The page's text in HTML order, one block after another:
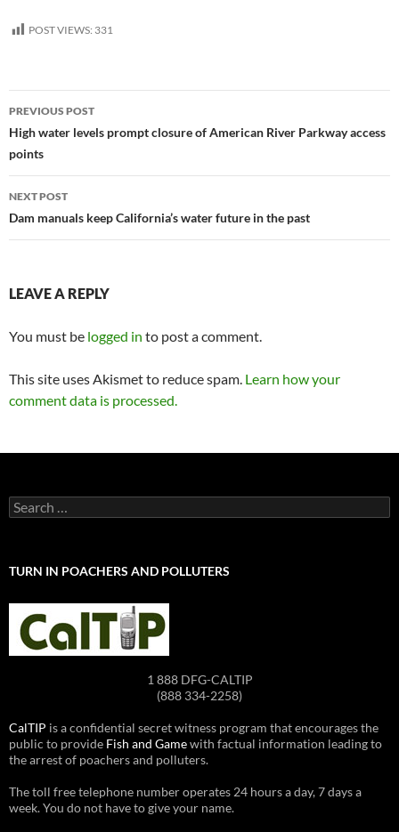
POST VIEWS: 331
Post
navigation
PREVIOUS POST
High water levels prompt closure of American River Parkway access
points
NEXT POST
Dam manuals keep California’s water future in the past
LEAVE A REPLY
You must be logged in to post a comment.
This site uses Akismet to reduce spam. Learn how your
comment data is processed.
Search
for:
TURN IN POACHERS AND POLLUTERS
1 888 DFG-CALTIP
(888 334-2258)
CalTIP is a confidential secret witness program that encourages the
public to provide Fish and Gamewith factual information leading to
the arrest of poachers and polluters.
The toll free telephone number operates 24 hours a day, 7 days a
week. You do not have to give your name.